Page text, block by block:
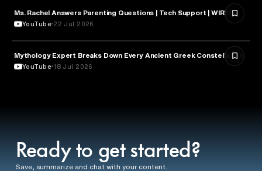
PARENTING
Ms. Rachel Answers Parenting Questions | Tech Support | WIRED
YouTube 22 Jul 2026
ASTRONOMY
Mythology Expert Breaks Down Every Ancient Greek Constellation
YouTube 18 Jul 2026
Ready to get started?
Save, summarize and chat with your content.